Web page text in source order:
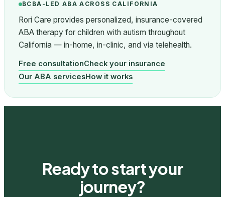
BCBA-LED ABA ACROSS CALIFORNIA
Rori Care provides personalized, insurance-covered
ABA therapy for children with autism throughout
California — in-home, in-clinic, and via telehealth.
Free consultationCheck your insurance
Our ABA servicesHow it works
Ready to start your
journey?